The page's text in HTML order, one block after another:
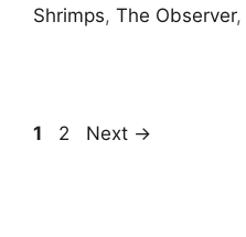
Shrimps, The Observer,
Page
1 Page
2 Next →